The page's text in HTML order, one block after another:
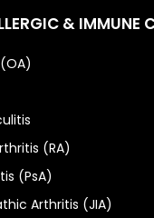
& IMMUNE
(RA)
(PsA)
Arthritis (JIA)